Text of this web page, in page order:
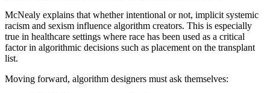
McNealy explains that whether intentional or not, implicit systemic
racism and sexism influence algorithm creators. This is especially
true in healthcare settings where race has been used as a critical
factor in algorithmic decisions such as placement on the transplant
list.
Moving forward, algorithm designers must ask themselves: